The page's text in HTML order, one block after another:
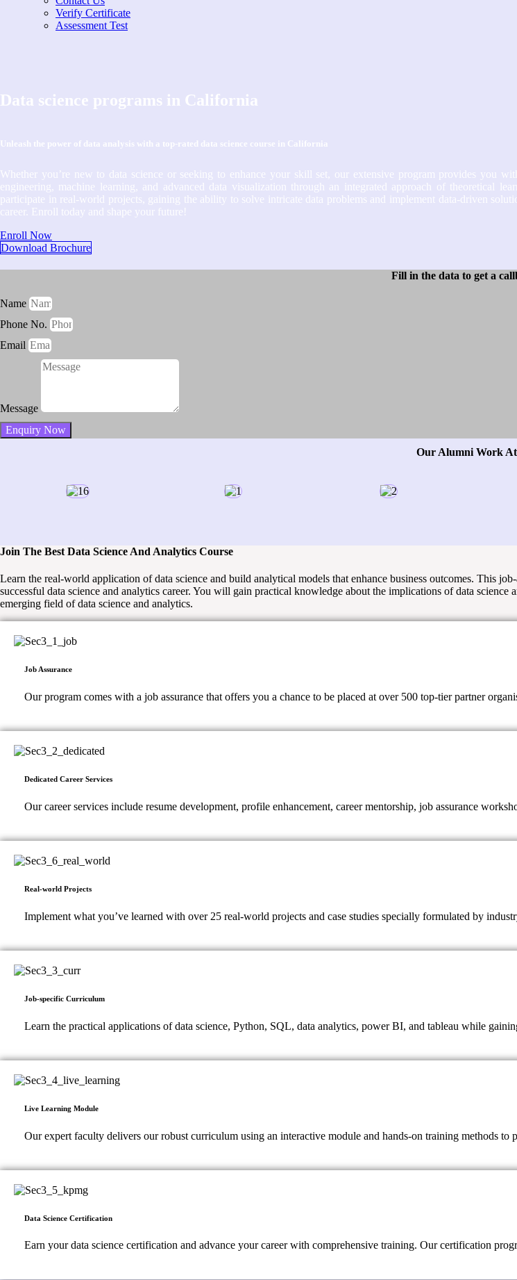
Verify Certificate
Assessment Test
Data science programs in California
Unleash the power of data analysis with a top-rated data science course in California
Whether you’re new to data science or seeking to enhance your skill set, our extensive program provides you
engineering, machine learning, and advanced data visualization through an integrated approach of theoretical
participate in real-world projects, gaining the ability to solve intricate data problems and implement data-driven
career. Enroll today and shape your future!
Enroll Now
Download Brochure
Fill in the data to get a
Name
Phone No.
Email
Message
Enquiry Now
Our Alumni Work At
Join The Best Data Science And Analytics Course
Learn the real-world application of data science and build analytical models that enhance business outcomes. This
successful data science and analytics career. You will gain practical knowledge about the implications of data
emerging field of data science and analytics.
Job Assurance
Our program comes with a job assurance that offers you a chance to be placed at over 500 top-tier partner
Dedicated Career Services
Our career services include resume development, profile enhancement, career mentorship, job assurance
Real-world Projects
Implement what you’ve learned with over 25 real-world projects and case studies specially formulated by
Job-specific Curriculum
Learn the practical applications of data science, Python, SQL, data analytics, power BI, and tableau while
Live Learning Module
Our expert faculty delivers our robust curriculum using an interactive module and hands-on training methods to
Data Science Certification
Earn your data science certification and advance your career with comprehensive training. Our certification